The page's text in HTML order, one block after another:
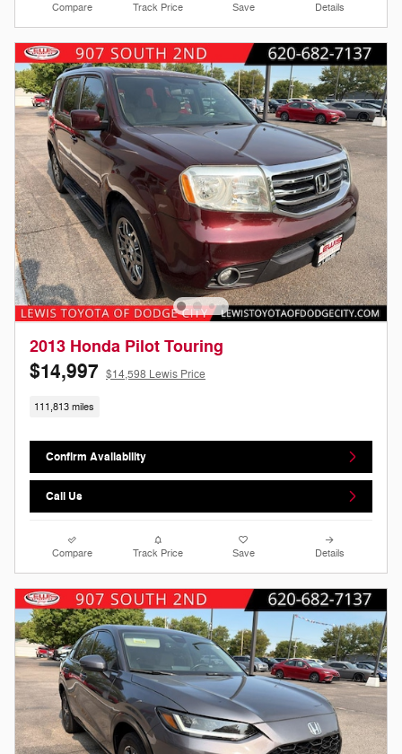
Compare Track Price Save Details
2013 Honda Pilot Touring
$14,997 $14,598 Lewis Price
111,813 miles
Confirm Availability
Call Us
Compare Track Price Save Details